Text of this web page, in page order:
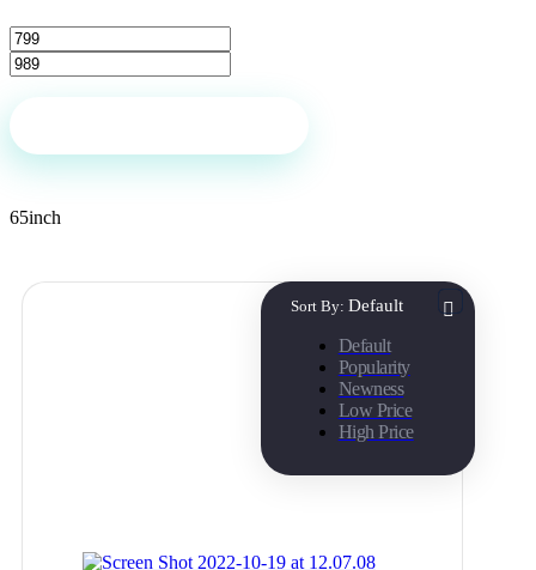
65inch
Sort By: Default
Default
Popularity
Newness
Low Price
High Price